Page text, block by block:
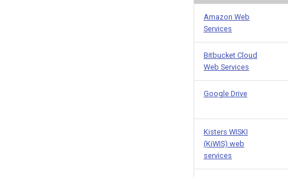
Amazon Web
Services
Bitbucket Cloud
Web Services
Google Drive
Kisters WISKI
(KiWIS) web
services